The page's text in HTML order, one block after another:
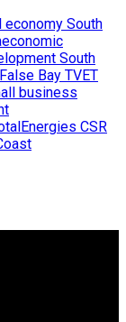
economy South
economic
South
False Bay TVET
business
CSR